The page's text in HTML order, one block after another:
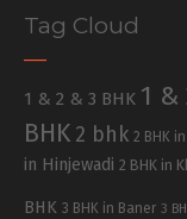
Tag Cloud
1 & 2 & 3 BHK 1 &
BHK 2 bhk 2 BHK
in Hinjewadi 2 BHK in
BHK 3 BHK in Baner 3